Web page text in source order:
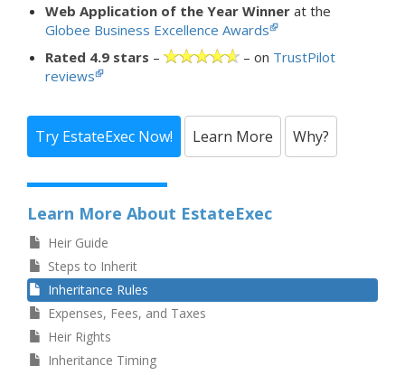
Web Application of the Year Winner at the
Globee Business Excellence Awards
Rated 4.9 stars – – on TrustPilot
reviews
Try EstateExec Now! Learn More Why?
Learn More About EstateExec
Heir Guide
Steps to Inherit
Inheritance Rules
Expenses, Fees, and Taxes
Heir Rights
Inheritance Timing